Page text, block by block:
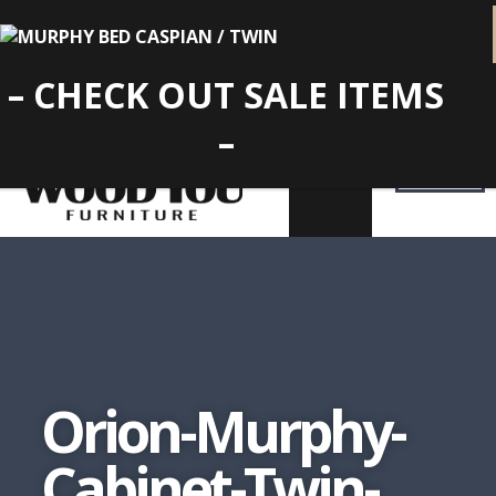
Orion-Murphy-
– CHECK OUT SALE ITEMS
–